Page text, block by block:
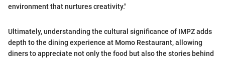
environment that nurtures creativity."
Ultimately, understanding the cultural significance of IMPZ adds
depth to the dining experience at Momo Restaurant, allowing
diners to appreciate not only the food but also the stories behind